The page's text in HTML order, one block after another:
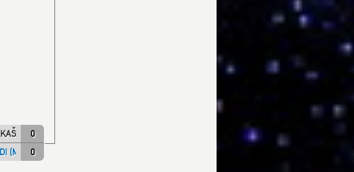
0
0
(MILLENN)